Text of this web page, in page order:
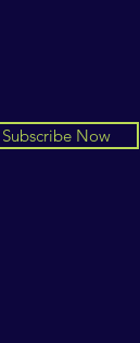
Subscribe Now